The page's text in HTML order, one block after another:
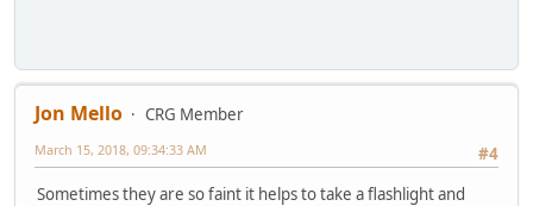
Jon Mello
CRG Member
#4
March 15, 2018, 09:34:33 AM
Sometimes they are so faint it helps to take a flashlight and